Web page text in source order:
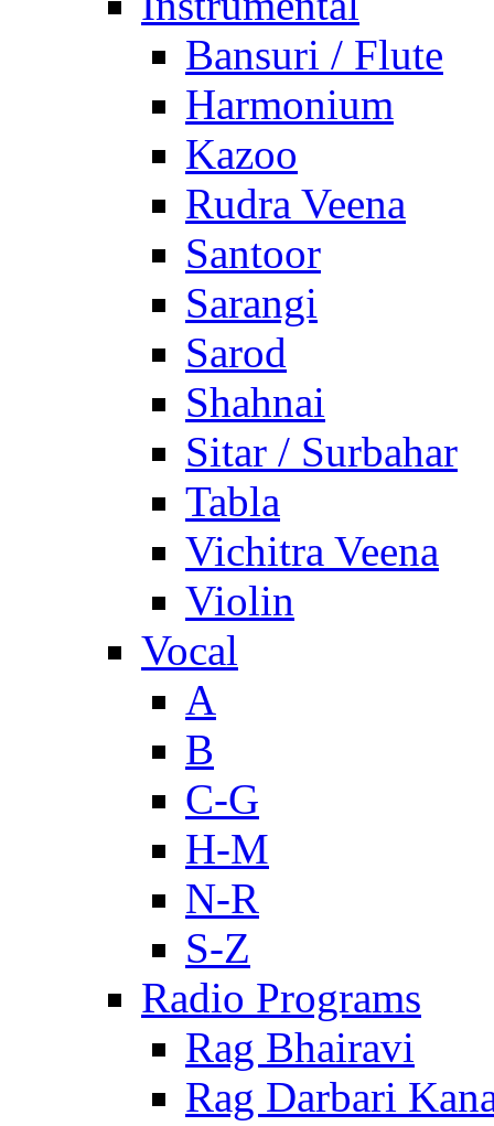
Bansuri / Flute
Harmonium
Kazoo
Rudra Veena
Santoor
Sarangi
Sarod
Shahnai
Sitar / Surbahar
Tabla
Vichitra Veena
Violin
Vocal
A
B
C-G
H-M
N-R
S-Z
Radio Programs
Rag Bhairavi
Rag Darbari